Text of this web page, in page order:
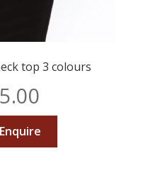
top 3 colours